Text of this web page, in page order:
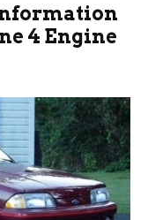
4 Engine